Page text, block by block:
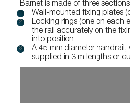
Barnet is made of three
Wall-mounted fixing plates
Locking rings (one on each
the rail accurately on the
into position
A 45 mm diameter
supplied in 3 m lengths or